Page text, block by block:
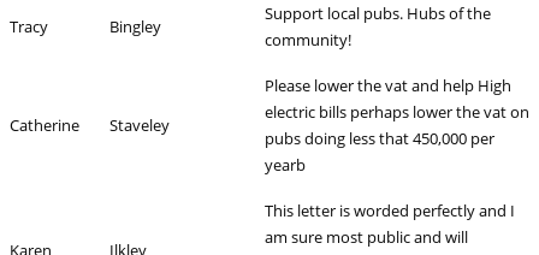
Tracy Bingley
Support local pubs. Hubs of the
community!
Catherine Staveley
Please lower the vat and help High
electric bills perhaps lower the vat on
pubs doing less that 450,000 per
yearb
Karen Ilkley
This letter is worded perfectly and I
am sure most public and will